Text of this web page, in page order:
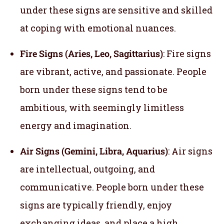
under these signs are sensitive and skilled
at coping with emotional nuances.
Fire Signs (Aries, Leo, Sagittarius): Fire signs
are vibrant, active, and passionate. People
born under these signs tend to be
ambitious, with seemingly limitless
energy and imagination.
Air Signs (Gemini, Libra, Aquarius): Air signs
are intellectual, outgoing, and
communicative. People born under these
signs are typically friendly, enjoy